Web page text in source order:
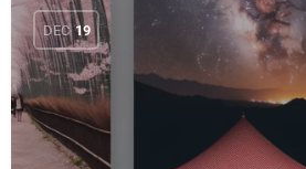
DEC 19